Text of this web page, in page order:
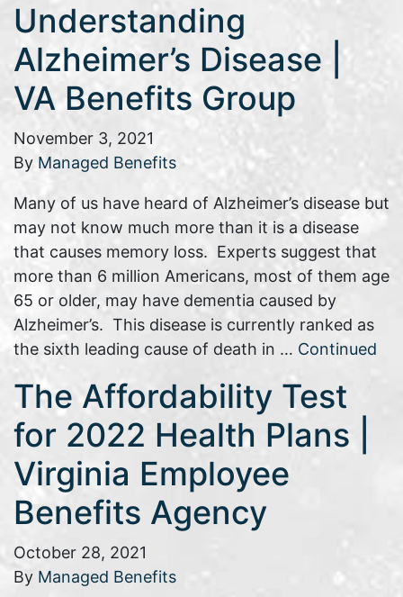
Understanding
Alzheimer’s Disease |
VA Benefits Group
November 3, 2021
By Managed Benefits
Many of us have heard of Alzheimer’s disease but
may not know much more than it is a disease
that causes memory loss. Experts suggest that
more than 6 million Americans, most of them age
65 or older, may have dementia caused by
Alzheimer’s. This disease is currently ranked as
the sixth leading cause of death in … Continued
The Affordability Test
for 2022 Health Plans |
Virginia Employee
Benefits Agency
October 28, 2021
By Managed Benefits